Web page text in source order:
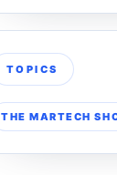
TOPICS
THE MARTECH